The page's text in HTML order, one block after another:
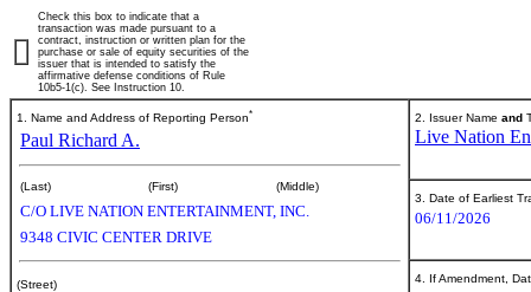
Check this box to indicate that a
transaction was made pursuant to a
contract, instruction or written plan for the
purchase or sale of equity securities of the
issuer that is intended to satisfy the
affirmative defense conditions of Rule
10b5-1(c). See Instruction 10.
1. Name and Address of Reporting Person*
Paul Richard A.
(Last) (First) (Middle)
C/O LIVE NATION ENTERTAINMENT, INC.
9348 CIVIC CENTER DRIVE
(Street)
2. Issuer Name and
Live Nation
3. Date of Earliest
06/11/2026
4. If Amendment,